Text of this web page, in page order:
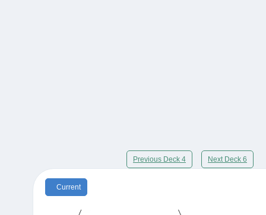
Previous Deck 4 Next Deck 6
Current